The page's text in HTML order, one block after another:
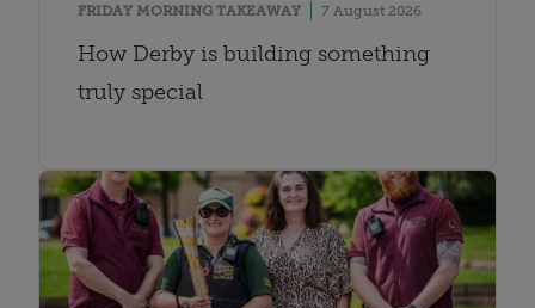
FRIDAY MORNING TAKEAWAY 7 August 2026
How Derby is building something
truly special